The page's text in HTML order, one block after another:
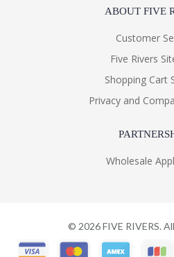
ABOUT FIVE
Customer
Five Rivers
Shopping Cart
Privacy and
Wholesale
© 2026FIVE RIVERS.